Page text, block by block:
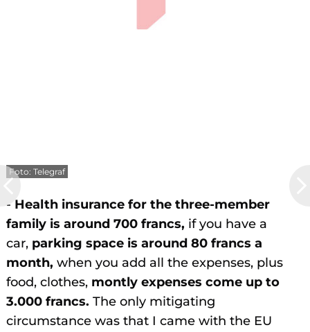
Foto: Telegraf
- Health insurance for the three-member
family is around 700 francs, if you have a
car, parking space is around 80 francs a
month,when you add all the expenses, plus
food, clothes, montly expenses come up to
3.000 francs. The only mitigating
circumstance was that I came with the EU